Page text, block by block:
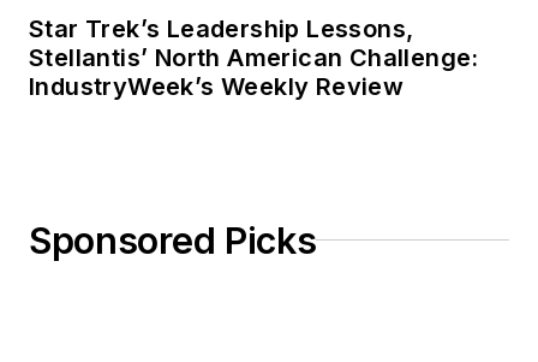
Star Trek’s Leadership Lessons,
Stellantis’ North American Challenge:
IndustryWeek’s Weekly Review
Sponsored Picks